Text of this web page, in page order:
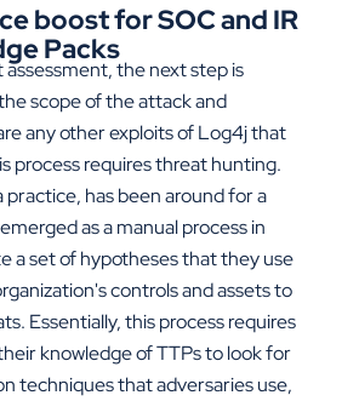
boost for SOC and IR
Packs
the next step is
scope of the attack and
any other exploits of Log4j that
process requires threat hunting.
practice, has been around for a
as a manual process in
a set of hypotheses that they use
controls and assets to
Essentially, this process requires
knowledge of TTPs to look for
techniques that adversaries use,